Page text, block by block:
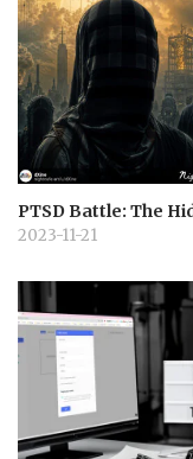
PTSD Battle: The
2023-11-21